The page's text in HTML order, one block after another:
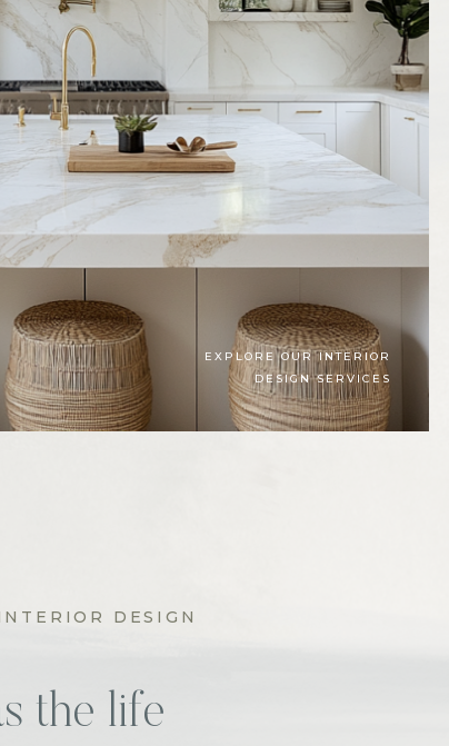
EXPLORE OUR INTERIOR
DESIGN SERVICES
DESIGN
the life